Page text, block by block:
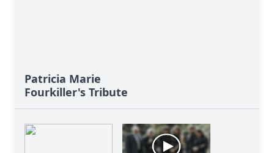
Patricia Marie
Fourkiller's Tribute